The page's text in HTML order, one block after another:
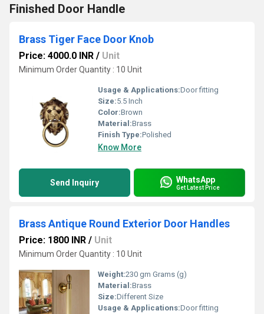
Finished Door Handle
Brass Tiger Face Door Knob
Price: 4000.0 INR / Unit
Minimum Order Quantity : 10 Unit
Usage & Applications:Door fitting
Size:5.5 Inch
Color:Brown
Material:Brass
Finish Type:Polished
Know More
Send Inquiry WhatsApp
Get Latest Price
Brass Antique Round Exterior Door Handles
Price: 1800 INR / Unit
Minimum Order Quantity : 10 Unit
Weight:230 gm Grams (g)
Material:Brass
Size:Different Size
Usage & Applications:Door fitting